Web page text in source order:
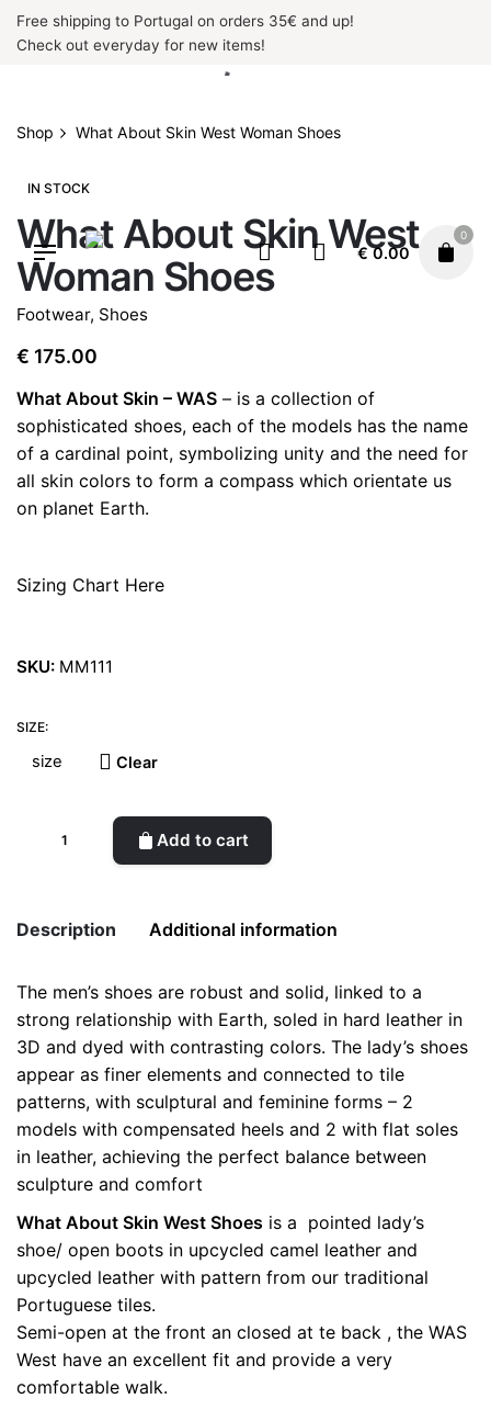
SkipFree shipping to Portugal on orders 35€ and up!
Check out everyday for new items!
€0.00
0
Shop What About Skin West Woman Shoes
IN STOCK
What About Skin West
Woman Shoes
Footwear, Shoes
€ 175.00
What About Skin – WAS – is a collection of
sophisticated shoes, each of the models has the name
of a cardinal point, symbolizing unity and the need for
all skin colors to form a compass which orientate us
on planet Earth.
Sizing Chart Here
SKU: MM111
SIZE:
Clear
Woman
quantity
Add to cart
Description Additional information
The men’s shoes are robust and solid, linked to a
strong relationship with Earth, soled in hard leather in
3D and dyed with contrasting colors. The lady’s shoes
appear as finer elements and connected to tile
patterns, with sculptural and feminine forms – 2
models with compensated heels and 2 with flat soles
in leather, achieving the perfect balance between
sculpture and comfort
What About Skin West Shoes is a pointed lady’s
shoe/ open boots in upcycled camel leather and
upcycled leather with pattern from our traditional
Portuguese tiles.
Semi-open at the front an closed at te back , the WAS
West have an excellent fit and provide a very
comfortable walk.
0.5 kg
color Brown
size 36, 37, 38, 39, 40